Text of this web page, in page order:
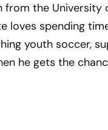
from the University
loves spending
youth soccer,
he gets the